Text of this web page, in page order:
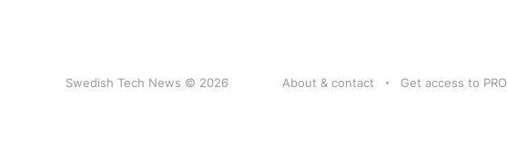
Swedish Tech News © 2026 About & contact Get access to PRO